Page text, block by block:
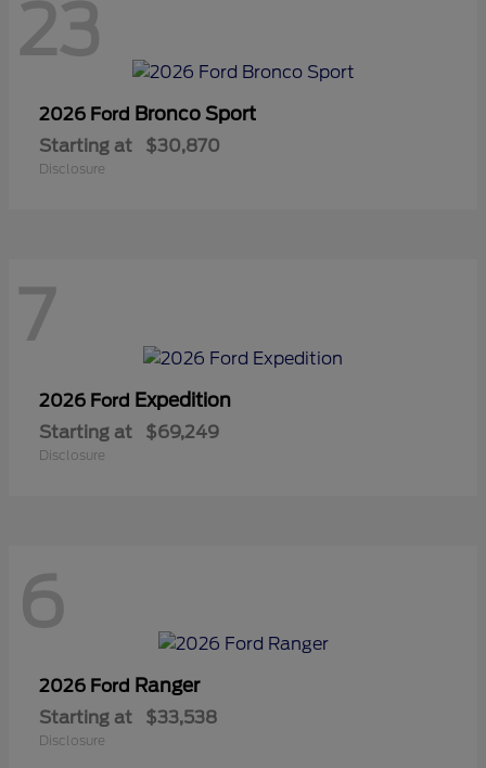
23
2026 Ford Bronco Sport
Starting at $30,870
Disclosure
7
2026 Ford Expedition
Starting at $69,249
Disclosure
6
2026 Ford Ranger
Starting at $33,538
Disclosure